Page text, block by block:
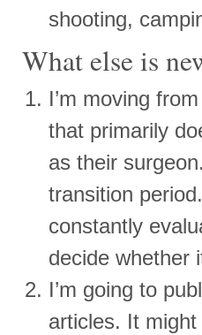
shooting,
What else is
I’m moving
that primarily
as their
transition
constantly
decide whether
I’m going to
articles. It